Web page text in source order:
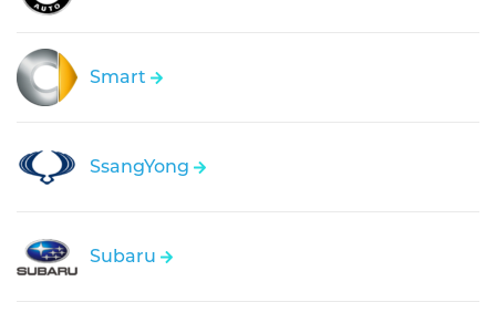
Smart
SsangYong
Subaru